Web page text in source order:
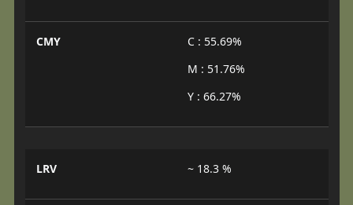
CMY
C : 55.69%
M : 51.76%
Y : 66.27%
LRV ~ 18.3 %